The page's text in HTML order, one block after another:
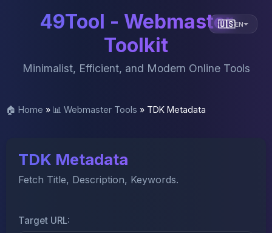
🇺🇸EN
49Tool - Webmaster
Toolkit
Minimalist, Efficient, and Modern Online Tools
🏠 Home » 📊 Webmaster Tools » TDK Metadata
TDK Metadata
Fetch Title, Description, Keywords.
Target URL: